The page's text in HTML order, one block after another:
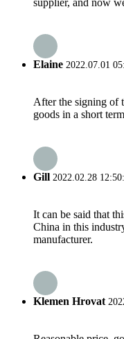
Elaine 2022.07.01
After the signing of
goods in a short
Gill 2022.02.28
It can be said that
China in this
manufacturer.
Klemen Hrovat